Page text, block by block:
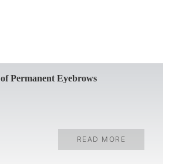
Permanent Eyebrows
READ MORE